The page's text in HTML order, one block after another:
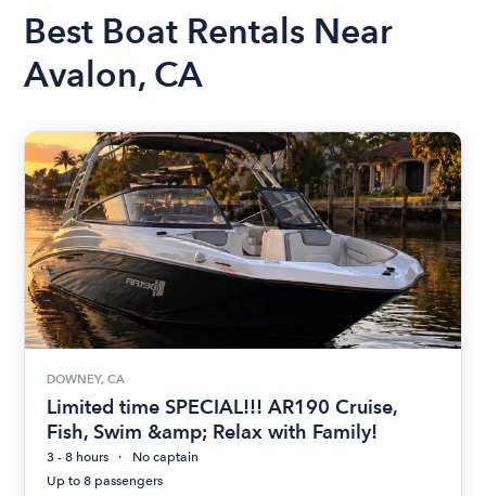
Best Boat Rentals Near
Avalon, CA
DOWNEY, CA
Limited time SPECIAL!!! AR190 Cruise,
Fish, Swim &amp; Relax with Family!
3 - 8 hours
No captain
Up to 8 passengers